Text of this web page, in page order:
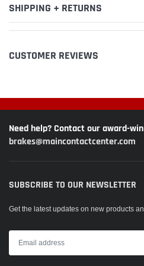
SHIPPING + RETURNS
CUSTOMER REVIEWS
Need help? Contact our award-
brakes@maincontactcenter.com
SUBSCRIBE TO OUR NEWSLETTER
Get the latest updates on new products